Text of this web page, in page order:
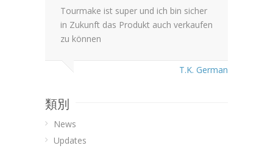
Tourmake ist super und ich bin sicher
in Zukunft das Produkt auch verkaufen
zu können
T.K. German
類別
News
Updates